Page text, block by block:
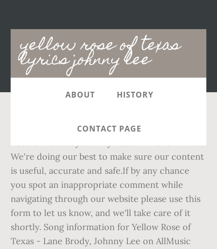
yellow rose of texas
lyrics johnny lee
Main
navigation
ABOUT HISTORY
CONTACT PAGE
She can make a man a king. Check out Yellow
We're doing our best to make sure our content
is useful, accurate and safe.If by any chance
you spot an inappropriate comment while
navigating through our website please use this
form to let us know, and we'll take care of it
shortly. Song information for Yellow Rose of
Texas - Lane Brody, Johnny Lee on AllMusic